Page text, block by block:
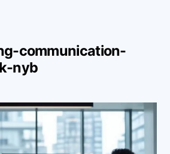
communication-
nyb